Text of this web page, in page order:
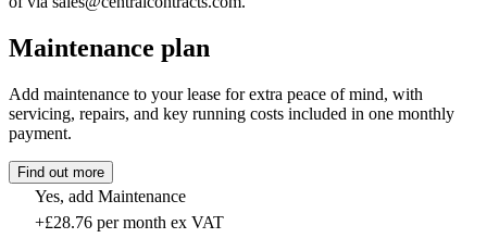
Maintenance plan
Add maintenance to your lease for extra peace of mind, with
servicing, repairs, and key running costs included in one monthly
payment.
Find out more
Yes, add Maintenance
+£28.76 per month ex VAT